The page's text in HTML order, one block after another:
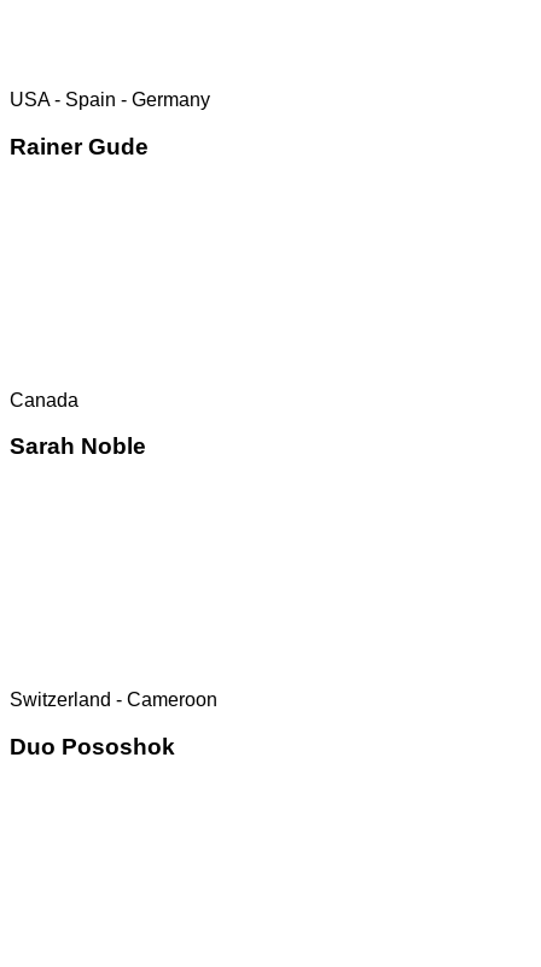
USA - Spain - Germany
Rainer Gude
Canada
Sarah Noble
Switzerland - Cameroon
Duo Pososhok